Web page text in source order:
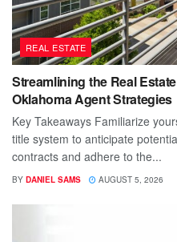
REAL ESTATE
Streamlining the Real
Oklahoma Agent Strategies
Key Takeaways Familiarize
title system to anticipate
contracts and adhere to the...
BY DANIEL SAMS AUGUST 5, 2026